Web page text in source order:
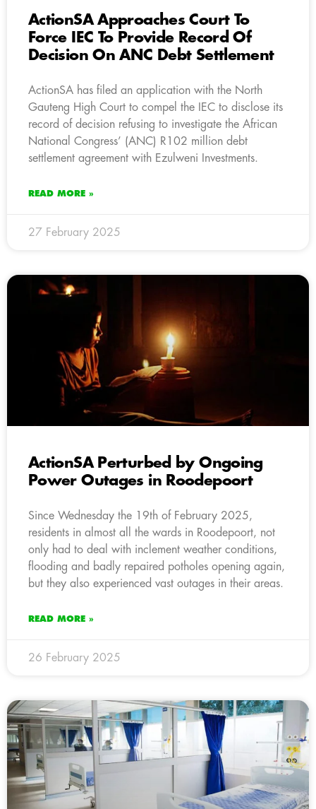
ActionSA Approaches Court To
Force IEC To Provide Record Of
Decision On ANC Debt Settlement
ActionSA has filed an application with the North
Gauteng High Court to compel the IEC to disclose its
record of decision refusing to investigate the African
National Congress’ (ANC) R102 million debt
settlement agreement with Ezulweni Investments.
READ MORE »
27 February 2025
ActionSA Perturbed by Ongoing
Power Outages in Roodepoort
Since Wednesday the 19th of February 2025,
residents in almost all the wards in Roodepoort, not
only had to deal with inclement weather conditions,
flooding and badly repaired potholes opening again,
but they also experienced vast outages in their areas.
READ MORE »
26 February 2025